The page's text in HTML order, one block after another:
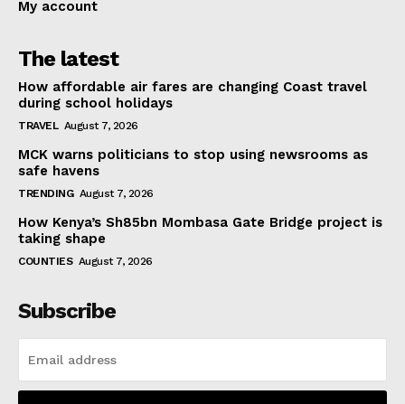
My account
The latest
How affordable air fares are changing Coast travel
during school holidays
TRAVEL August 7, 2026
MCK warns politicians to stop using newsrooms as
safe havens
TRENDING August 7, 2026
How Kenya’s Sh85bn Mombasa Gate Bridge project is
taking shape
COUNTIES August 7, 2026
Subscribe